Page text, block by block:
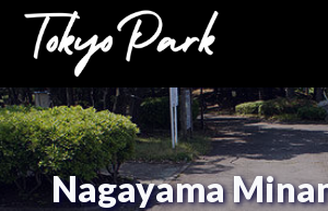
Skip
content
Nagayama